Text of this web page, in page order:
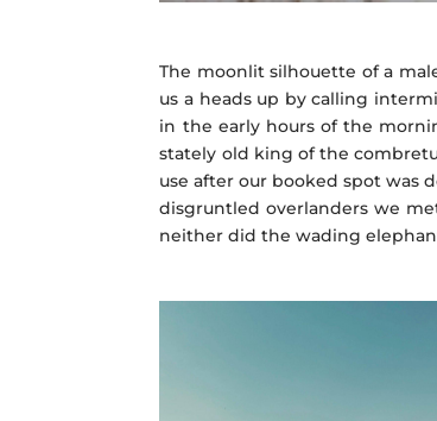
The moonlit silhouette of a
us a heads up by calling
in the early hours of the
stately old king of the
use after our booked spot was
disgruntled overlanders we
neither did the wading